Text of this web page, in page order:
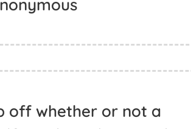
off whether or not a